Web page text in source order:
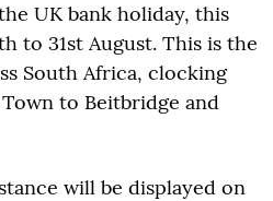
UK bank holiday, this
to 31st August. This is the
South Africa, clocking
to Beitbridge and
will be displayed on